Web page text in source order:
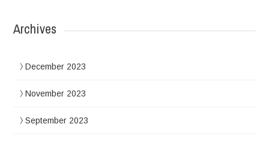
Archives
December 2023
November 2023
September 2023